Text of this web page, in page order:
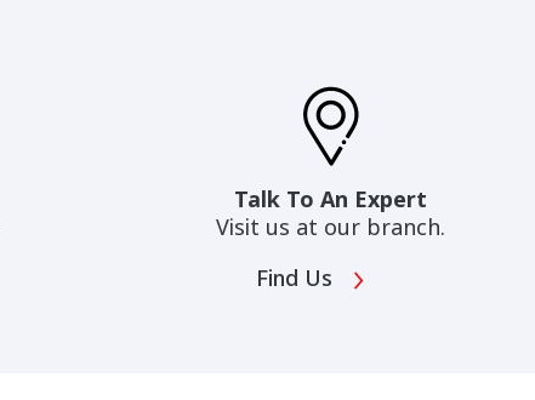
Talk To An Expert
Visit us at our branch.
Find Us